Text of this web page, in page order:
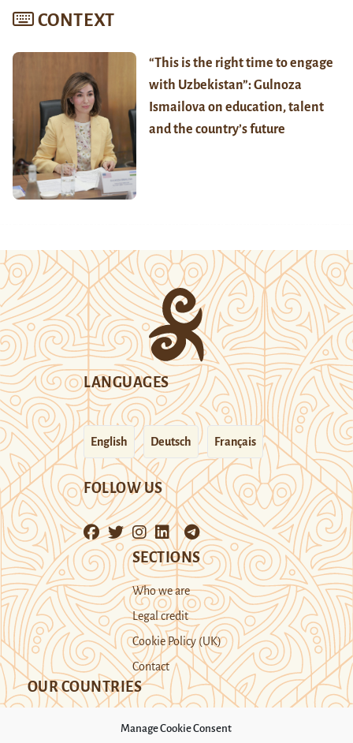
Manage Cookie Consent
CONTEXT
“This is the right time to engage
with Uzbekistan”: Gulnoza
Ismailova on education, talent
and the country’s future
LANGUAGES
English Deutsch Français
FOLLOW US
SECTIONS
Who we are
Legal credit
Cookie Policy (UK)
Contact
OUR COUNTRIES